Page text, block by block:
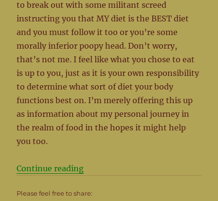
to break out with some militant screed
instructing you that MY diet is the BEST diet
and you must follow it too or you’re some
morally inferior poopy head. Don’t worry,
that’s not me. I feel like what you chose to eat
is up to you, just as it is your own responsibility
to determine what sort of diet your body
functions best on. I’m merely offering this up
as information about my personal journey in
the realm of food in the hopes it might help
you too.
Continue reading“What’s for Dinner?”
Please feel free to share: